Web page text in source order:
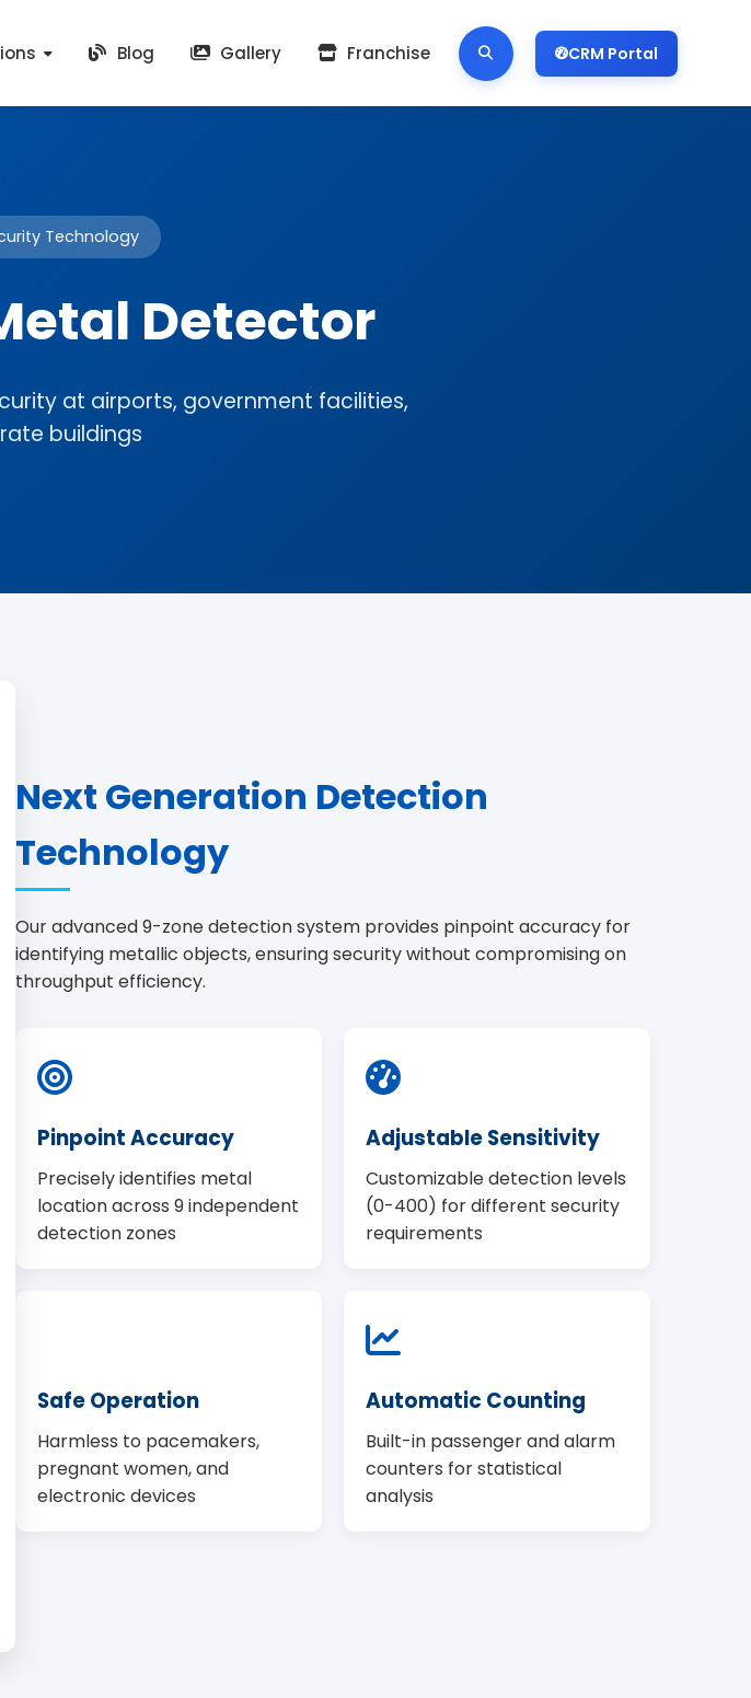
Blog Gallery Franchise CRM Portal
Technology
Detector
at airports, government facilities,
buildings
Next Generation Detection
Technology
Our advanced 9-zone detection system provides pinpoint accuracy for
identifying metallic objects, ensuring security without compromising on
throughput efficiency.
Pinpoint Accuracy
Precisely identifies metal
location across 9 independent
detection zones
Adjustable Sensitivity
Customizable detection levels
(0-400) for different security
requirements
Safe Operation
Harmless to pacemakers,
pregnant women, and
electronic devices
Automatic Counting
Built-in passenger and alarm
counters for statistical
analysis